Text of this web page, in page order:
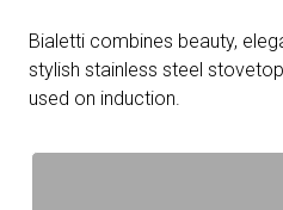
Bialetti combines beauty,
stylish stainless steel
used on induction.